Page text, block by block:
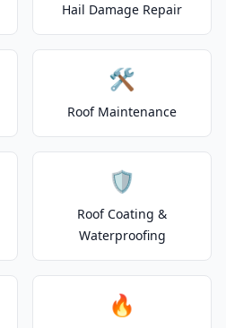
Hail Damage Repair
🛠️
Roof Maintenance
🛡️
Roof Coating &
Waterproofing
🔥